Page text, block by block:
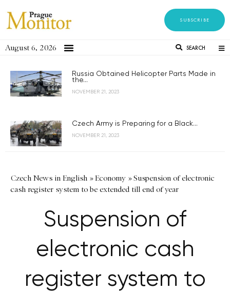
SUBSCRIBE
August 6, 2026 SEARCH
Russia Obtained Helicopter Parts Made in
the...
NOVEMBER 21, 2023
Czech Army is Preparing for a Black...
NOVEMBER 21, 2023
Czech News in English »Economy »Suspension of electronic
cash register system to be extended till end of year
Suspension of
electronic cash
register system to